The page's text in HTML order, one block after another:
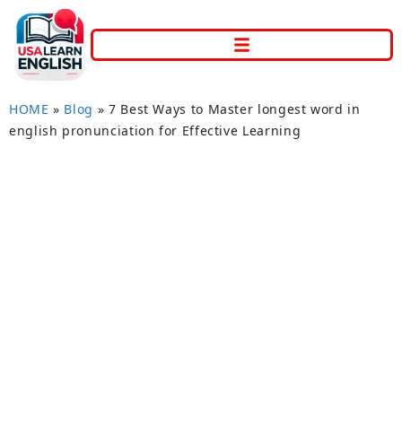
HOME » Blog » 7 Best Ways to Master longest word in
english pronunciation for Effective Learning